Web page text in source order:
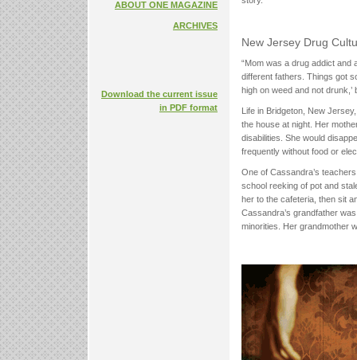
ABOUT ONE MAGAZINE
ARCHIVES
Download the current issue
in PDF format
New Jersey Drug
“Mom was a drug addict and
different fathers. Things got
high on weed and not
Life in Bridgeton, New
the house at night. Her
disabilities. She would
frequently without food or
One of Cassandra’s
school reeking of pot and
her to the cafeteria, then sit
Cassandra’s grandfather
minorities. Her grandmother